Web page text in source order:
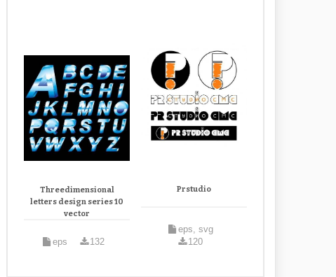
Threedimensional
letters design series 10
vector
eps 132
Prstudio
eps, svg
120